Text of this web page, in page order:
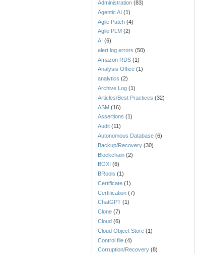
Administration (83)
Agentic AI (1)
Agile Patch (4)
Agile PLM (2)
AI (6)
alert.log errors (50)
Amazon RDS (1)
Analysis Office (1)
analytics (2)
Archive Log (1)
Articles/Best Practices (32)
ASM (16)
Assertions (1)
Audit (11)
Autonomous Database (6)
Backup/Recovery (30)
Blockchain (2)
BOXI (6)
BRools (1)
Certificate (1)
Certification (7)
ChatGPT (1)
Clone (7)
Cloud (6)
Cloud Object Store (1)
Control file (4)
Corruption/Recovery (8)